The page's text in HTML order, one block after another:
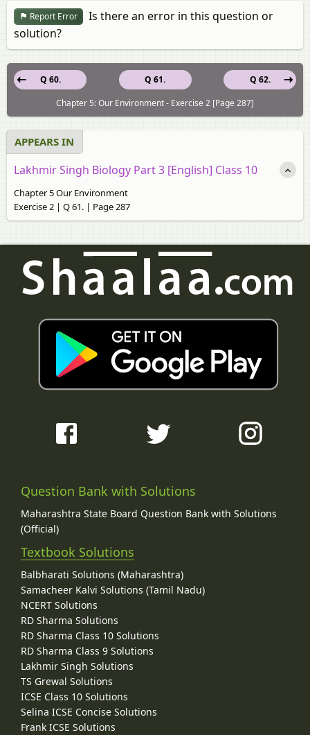
Report Error
Is there an error in this question or
solution?
Q 61.
Q 60.
Q 62.
Chapter 5: Our Environment - Exercise 2 [Page 287]
APPEARS IN
Lakhmir Singh Biology Part 3 [English] Class 10
Chapter 5 Our Environment
Exercise 2 | Q 61. | Page 287
Question Bank with Solutions
Maharashtra State Board Question Bank with Solutions
(Official)
Textbook Solutions
Balbharati Solutions (Maharashtra)
Samacheer Kalvi Solutions (Tamil Nadu)
NCERT Solutions
RD Sharma Solutions
RD Sharma Class 10 Solutions
RD Sharma Class 9 Solutions
Lakhmir Singh Solutions
TS Grewal Solutions
ICSE Class 10 Solutions
Selina ICSE Concise Solutions
Frank ICSE Solutions